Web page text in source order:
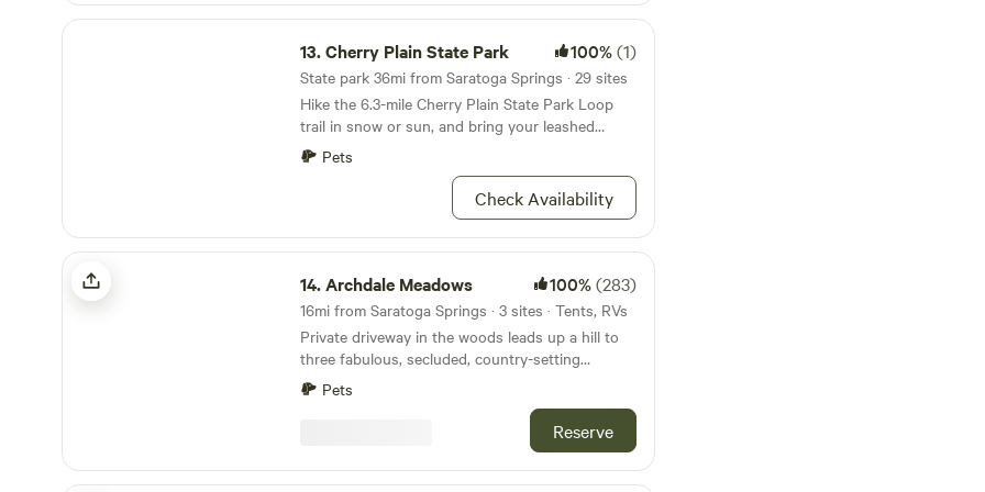
Cherry Plain State Park
13.Cherry Plain State Park 100%(1)
State park 36mi from Saratoga Springs · 29 sites
Hike the 6.3-mile Cherry Plain State Park Loop
trail in snow or sun, and bring your leashed
buddy.
Pets
Check Availability
Archdale Meadows
14.Archdale Meadows 100%(283)
16mi from Saratoga Springs · 3 sites · Tents, RVs
Private driveway in the woods leads up a hill to
three fabulous, secluded, country-setting
camping locations with incredible views. Hay
fields in front of you with woods behind you,
you'll have peace and quiet in total seclusion but
are only 5 minutes from downtown historic
Greenwich village with diners and shops and a
Pets
Reserve